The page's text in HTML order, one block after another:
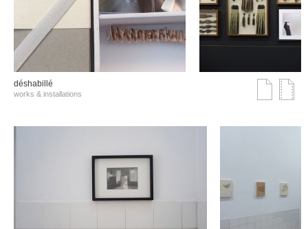
déshabillé
works & installations